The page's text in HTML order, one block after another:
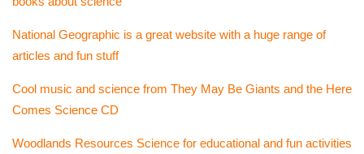
National Geographic is a great website with a huge range of
articles and fun stuff
Cool music and science from They May Be Giants and the Here
Comes Science CD
Woodlands Resources Science for educational and fun activities